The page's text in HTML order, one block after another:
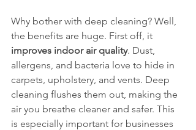
Why bother with deep cleaning? Well,
the benefits are huge. First off, it
improves indoor air quality. Dust,
allergens, and bacteria love to hide in
carpets, upholstery, and vents. Deep
cleaning flushes them out, making the
air you breathe cleaner and safer. This
is especially important for businesses